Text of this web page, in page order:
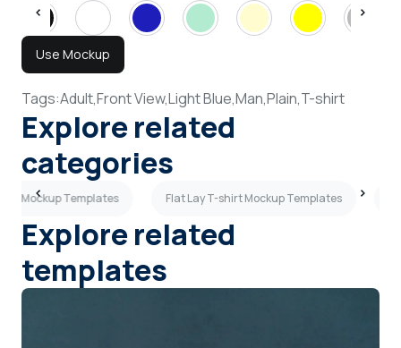
Use Mockup
Tags:Adult,Front View,Light Blue,Man,Plain,T-shirt
Explore related
categories
Mockup Templates Flat Lay T-shirt Mockup Templates
Explore related
templates